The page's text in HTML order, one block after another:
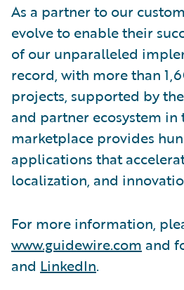
As a partner to our
evolve to enable their
of our unparalleled
record, with more than
projects, supported by
and partner ecosystem
marketplace provides
applications that
localization, and
For more information,
www.guidewire.com and
and LinkedIn.